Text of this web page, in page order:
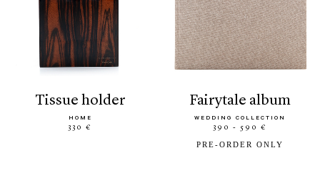
tissue holder
HOME
330 €
fairytale album
WEDDING COLLECTION
390 - 590 €
PRE-ORDER ONLY